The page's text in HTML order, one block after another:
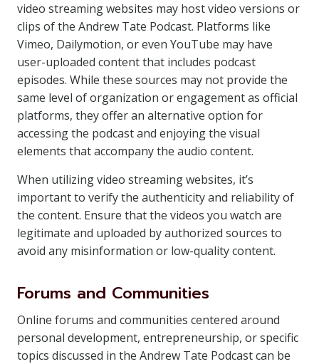
video streaming websites may host video versions or
clips of the Andrew Tate Podcast. Platforms like
Vimeo, Dailymotion, or even YouTube may have
user-uploaded content that includes podcast
episodes. While these sources may not provide the
same level of organization or engagement as official
platforms, they offer an alternative option for
accessing the podcast and enjoying the visual
elements that accompany the audio content.
When utilizing video streaming websites, it’s
important to verify the authenticity and reliability of
the content. Ensure that the videos you watch are
legitimate and uploaded by authorized sources to
avoid any misinformation or low-quality content.
Forums and Communities
Online forums and communities centered around
personal development, entrepreneurship, or specific
topics discussed in the Andrew Tate Podcast can be